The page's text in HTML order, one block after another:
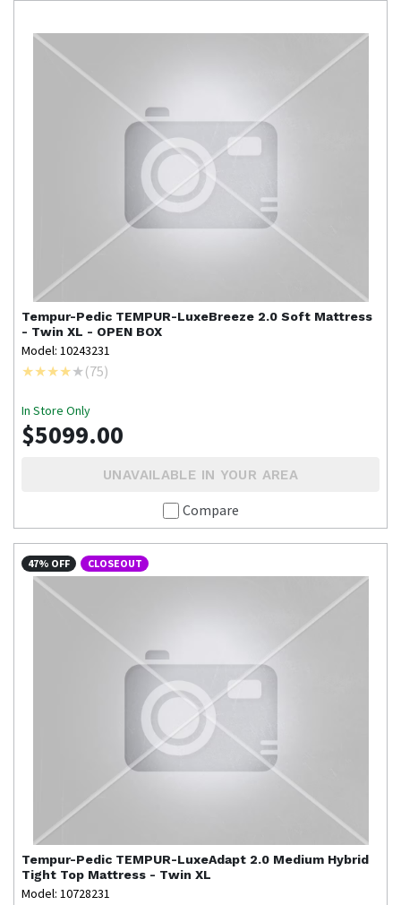
Tempur-Pedic TEMPUR-LuxeBreeze 2.0 Soft Mattress
- Twin XL - OPEN BOX
Model: 10243231
(75)
In Store Only
$5099.00
UNAVAILABLE IN YOUR AREA
Compare
47% OFF CLOSEOUT
Tempur-Pedic TEMPUR-LuxeAdapt 2.0 Medium Hybrid
Tight Top Mattress - Twin XL
Model: 10728231